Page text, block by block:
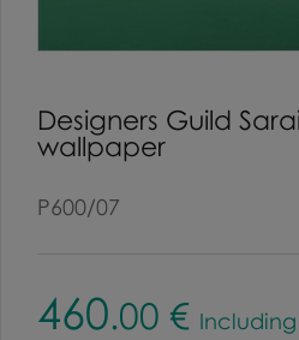
Designers Guild
wallpaper
P600/07
460.00 €